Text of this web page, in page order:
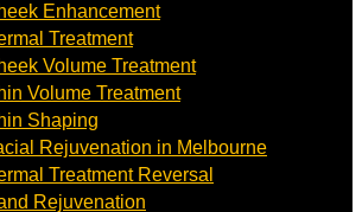
Enhancement
Treatment
Volume Treatment
Volume Treatment
Shaping
Rejuvenation in Melbourne
Treatment Reversal
Rejuvenation